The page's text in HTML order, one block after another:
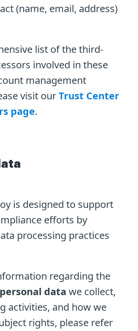
(name, email, address)
list of the third-
involved in these
management
visit ourTrust Center
page.
is designed to support
efforts by
processing practices
regarding the
personal data we collect,
activities, and how we
rights, please refer